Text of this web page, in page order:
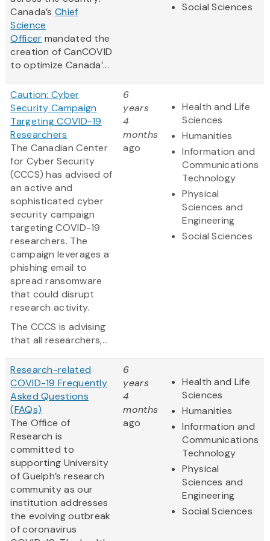
Canada’sChief
Science
Officer mandated the
creation of CanCOVID
to optimize Canada’...
Social Sciences
Caution: Cyber
Security Campaign
Targeting COVID-19
Researchers
The Canadian Center
for Cyber Security
(CCCS) has advised of
an active and
sophisticated cyber
security campaign
targeting COVID-19
researchers. The
campaign leverages a
phishing email to
spread ransomware
that could disrupt
research activity.
The CCCS is advising
that all researchers,...
6
years
4
months
ago
Health and Life
Sciences
Humanities
Information and
Communications
Technology
Physical
Sciences and
Engineering
Social Sciences
Research-related
COVID-19 Frequently
Asked Questions
(FAQs)
The Office of
Research is
committed to
supporting University
of Guelph’s research
community as our
institution addresses
the evolving outbreak
of coronavirus
6
years
4
months
ago
Health and Life
Sciences
Humanities
Information and
Communications
Technology
Physical
Sciences and
Engineering
Social Sciences